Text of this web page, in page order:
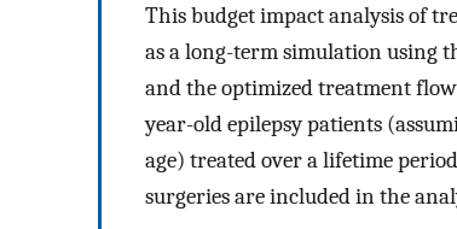
This budget impact analysis of
as a long-term simulation using
and the optimized treatment
year-old epilepsy patients
age) treated over a lifetime
surgeries are included in the